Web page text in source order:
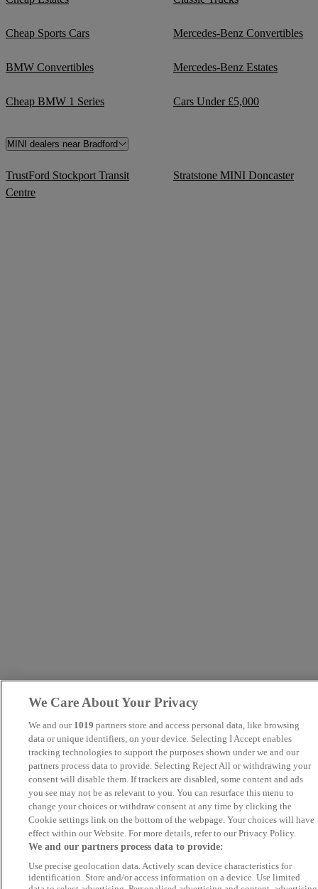
Cheap Sports Cars Mercedes-Benz Convertibles
BMW Convertibles Mercedes-Benz Estates
Cheap BMW 1 Series Cars Under £5,000
MINI dealers near Bradford
TrustFord Stockport Transit
Centre
Stratstone MINI Doncaster
We Care About Your Privacy
We and our 1019 partners store and access personal data, like browsing
data or unique identifiers, on your device. Selecting I Accept enables
tracking technologies to support the purposes shown under we and our
partners process data to provide. Selecting Reject All or withdrawing your
consent will disable them. If trackers are disabled, some content and ads
you see may not be as relevant to you. You can resurface this menu to
change your choices or withdraw consent at any time by clicking the
Cookie settings link on the bottom of the webpage. Your choices will have
effect within our Website. For more details, refer to our Privacy Policy.
We and our partners process data to provide:
Use precise geolocation data. Actively scan device characteristics for
identification. Store and/or access information on a device. Use limited